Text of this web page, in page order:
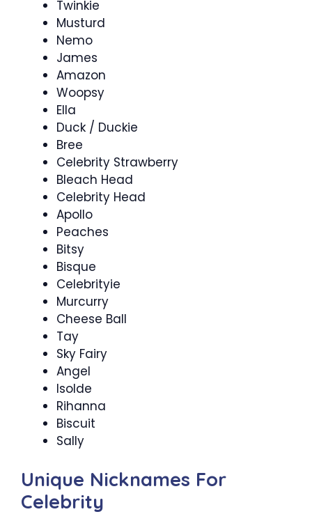
Twinkie
Musturd
Nemo
James
Amazon
Woopsy
Ella
Duck / Duckie
Bree
Celebrity Strawberry
Bleach Head
Celebrity Head
Apollo
Peaches
Bitsy
Bisque
Celebrityie
Murcurry
Cheese Ball
Tay
Sky Fairy
Angel
Isolde
Rihanna
Biscuit
Sally
Unique Nicknames For
Celebrity